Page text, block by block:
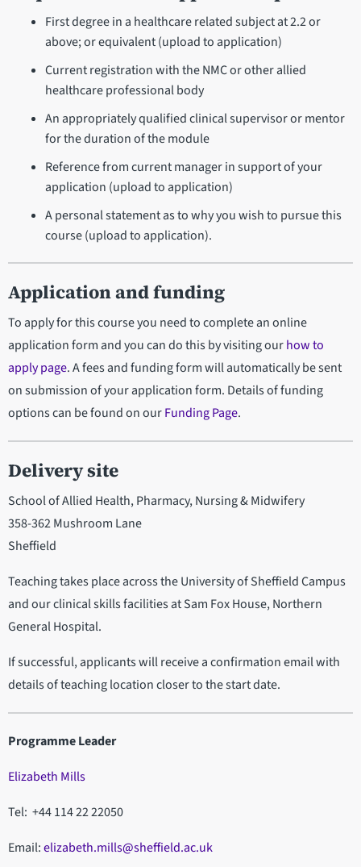
First degree in a healthcare related subject at 2.2 or
above; or equivalent (upload to application)
Current registration with the NMC or other allied
healthcare professional body
An appropriately qualified clinical supervisor or mentor
for the duration of the module
Reference from current manager in support of your
application (upload to application)
A personal statement as to why you wish to pursue this
course (upload to application).
Application and funding
To apply for this course you need to complete an online
application form and you can do this by visiting ourhow to
apply page. A fees and funding form will automatically be sent
on submission of your application form. Details of funding
options can be found on ourFunding Page.
Delivery site
School of Allied Health, Pharmacy, Nursing & Midwifery
358-362 Mushroom Lane
Sheffield
Teaching takes place across the University of Sheffield Campus
and our clinical skills facilities at Sam Fox House, Northern
General Hospital.
If successful, applicants will receive a confirmation email with
details of teaching location closer to the start date.
Programme Leader
Elizabeth Mills
Tel: +44 114 22 22050
Email:elizabeth.mills@sheffield.ac.uk